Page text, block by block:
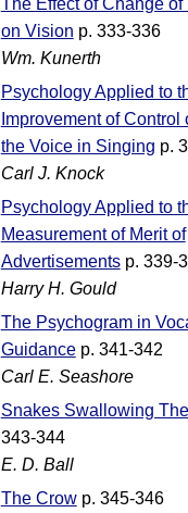
The Effect of Change of
on Vision p. 333-336
Wm. Kunerth
Psychology Applied to
Improvement of Control
the Voice in Singing p.
Carl J. Knock
Psychology Applied to
Measurement of Merit of
Advertisementsp. 339-
Harry H. Gould
The Psychogram in
Guidancep. 341-342
Carl E. Seashore
Snakes Swallowing
343-344
E. D. Ball
The Crowp. 345-346